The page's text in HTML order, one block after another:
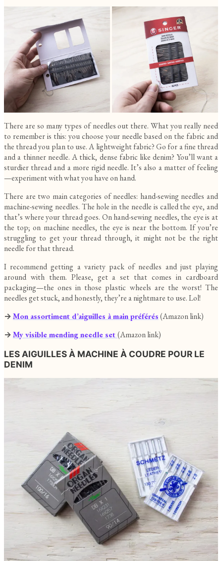
There are so many types of needles out there. What you really need
to remember is this: you choose your needle based on the fabric and
the thread you plan to use. A lightweight fabric? Go for a fine thread
and a thinner needle. A thick, dense fabric like denim? You’ll want a
sturdier thread and a more rigid needle. It’s also a matter of feeling
—experiment with what you have on hand.
There are two main categories of needles: hand-sewing needles and
machine-sewing needles. The hole in the needle is called the eye, and
that’s where your thread goes. On hand-sewing needles, the eye is at
the top; on machine needles, the eye is near the bottom. If you’re
struggling to get your thread through, it might not be the right
needle for that thread.
I recommend getting a variety pack of needles and just playing
around with them. Please, get a set that comes in cardboard
packaging—the ones in those plastic wheels are the worst! The
needles get stuck, and honestly, they’re a nightmare to use. Lol!
→Mon assortiment d’aiguilles à main préférés(Amazon link)
→Myvisible mending needle set(Amazon link)
LES AIGUILLES À MACHINE À COUDRE POUR LE
DENIM